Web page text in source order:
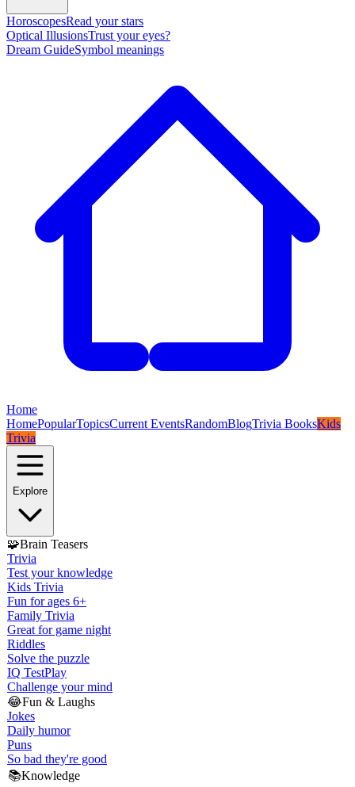
HoroscopesRead your stars
Optical IllusionsTrust your eyes?
Dream GuideSymbol meanings
Home
HomePopularTopicsCurrent EventsRandomBlogTrivia BooksKids
Trivia
Explore
🧩Brain Teasers
Trivia
Test your knowledge
Kids Trivia
Fun for ages 6+
Family Trivia
Great for game night
Riddles
Solve the puzzle
IQ TestPlay
Challenge your mind
😂Fun & Laughs
Jokes
Daily humor
Puns
So bad they're good
📚Knowledge